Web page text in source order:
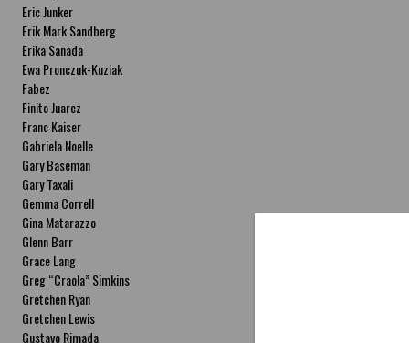
Eric Junker
Erik Mark Sandberg
Erika Sanada
Ewa Pronczuk-Kuziak
Fabez
Finito Juarez
Franc Kaiser
Gabriela Noelle
Gary Baseman
Gary Taxali
Gemma Correll
Gina Matarazzo
Glenn Barr
Grace Lang
Greg “Craola” Simkins
Gretchen Ryan
Gretchen Lewis
Gustavo Rimada